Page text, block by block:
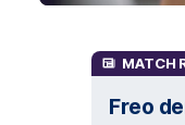
MATCH
Freo